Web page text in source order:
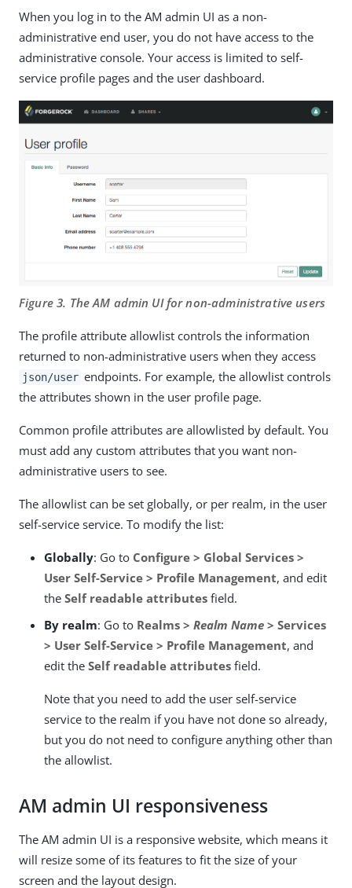
When you log in to the AM admin UI as a non-
administrative end user, you do not have access to the
administrative console. Your access is limited to self-
service profile pages and the user dashboard.
Figure 3. The AM admin UI for non-administrative users
The profile attribute allowlist controls the information
returned to non-administrative users when they access
json/user endpoints. For example, the allowlist controls
the attributes shown in the user profile page.
Common profile attributes are allowlisted by default. You
must add any custom attributes that you want non-
administrative users to see.
The allowlist can be set globally, or per realm, in the user
self-service service. To modify the list:
Globally: Go to Configure > Global Services >
User Self-Service > Profile Management, and edit
the Self readable attributes field.
By realm: Go to Realms > Realm Name > Services
> User Self-Service > Profile Management, and
edit the Self readable attributes field.
Note that you need to add the user self-service
service to the realm if you have not done so already,
but you do not need to configure anything other than
the allowlist.
AM admin UI responsiveness
The AM admin UI is a responsive website, which means it
will resize some of its features to fit the size of your
screen and the layout design.